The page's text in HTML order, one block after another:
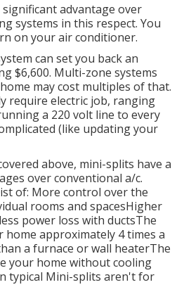
advantage over
systems in this respect. You
on your air conditioner.
can set you back an
$6,600. Multi-zone systems
may cost multiples of that.
require electric job, ranging
a 220 volt line to every
(like updating your
above, mini-splits have a
over conventional a/c.
of: More control over the
rooms and spacesHigher
power loss with ductsThe
home approximately 4 times a
a furnace or wall heaterThe
your home without cooling
typical Mini-splits aren't for